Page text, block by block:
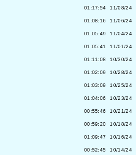
01:17:54 11/08/24
01:08:16 11/06/24
01:05:49 11/04/24
01:05:41 11/01/24
01:11:08 10/30/24
01:02:09 10/28/24
01:03:09 10/25/24
01:04:06 10/23/24
00:55:46 10/21/24
00:59:20 10/18/24
01:09:47 10/16/24
00:52:45 10/14/24